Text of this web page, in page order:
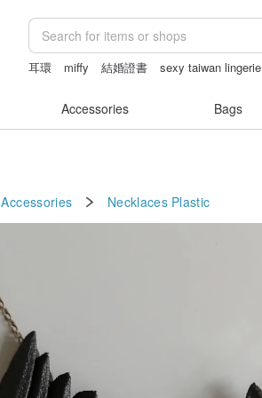
耳環 miffy 結婚證書 sexy taiwan lingerie
Accessories Bags
Accessories Necklaces Plastic